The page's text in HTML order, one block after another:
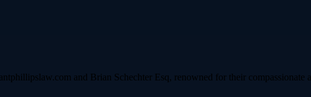
and Brian Schechter Esq, renowned for their compassionate